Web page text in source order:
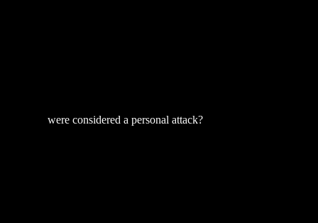
were considered a personal attack?